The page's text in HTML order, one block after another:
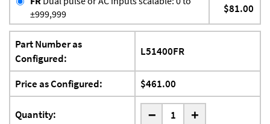
±999,999
$81.00
Part Number as
Configured:
L51400FR
Price as Configured: $461.00
Quantity: - +